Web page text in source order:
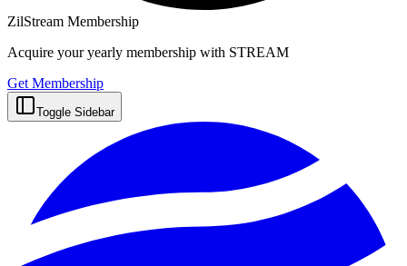
ZilStream Membership
Acquire your yearly membership with STREAM
Get Membership
Toggle Sidebar